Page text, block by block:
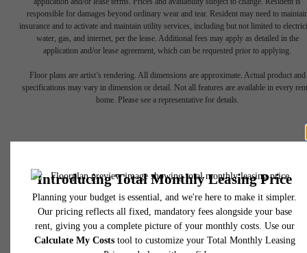
responsible for damages beyond ordinary wear and tear. Resident may need to
insurance and to activate and maintain utility services, including but not limited to
water, gas, and internet, per the lease. Additional fees may apply as detailed in the
application and/or lease agreement, which can be requested prior to applying.
Floor plans are artist’s rendering. All dimensions are approximate. Actual product and
specifications may vary in dimension or detail. Not all features are available in every
home. Please see a representative for details.
Designed for